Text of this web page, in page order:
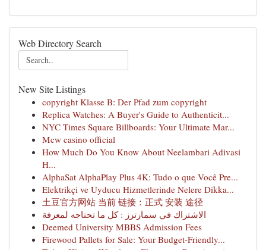
Web Directory Search
New Site Listings
copyright Klasse B: Der Pfad zum copyright
Replica Watches: A Buyer's Guide to Authenticit...
NYC Times Square Billboards: Your Ultimate Mar...
Mcw casino official
How Much Do You Know About Neelambari Adivasi
H...
AlphaSat AlphaPlay Plus 4K: Tudo o que Você Pre...
Elektrikçi ve Uyducu Hizmetlerinde Nelere Dikka...
土豆官方网站 当前 链接：正式 安装 途径
الاشتراك في سمارترز : كل ما تحتاجه لمعرفة
Deemed University MBBS Admission Fees
Firewood Pallets for Sale: Your Budget-Friendly...